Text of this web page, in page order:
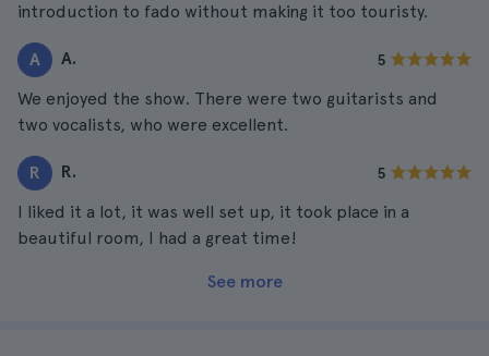
introduction to fado without making it too touristy.
A A. 5
We enjoyed the show. There were two guitarists and
two vocalists, who were excellent.
R R. 5
I liked it a lot, it was well set up, it took place in a
beautiful room, I had a great time!
See more